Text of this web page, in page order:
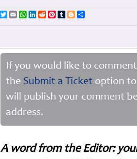
Facebook
TwitterEmailWhatsApp
LinkedIn
RedditPinterest
TumblrBlogger
If you would like to
the Submit a Ticket option
will publish your comment
address.
A word from the Editor: